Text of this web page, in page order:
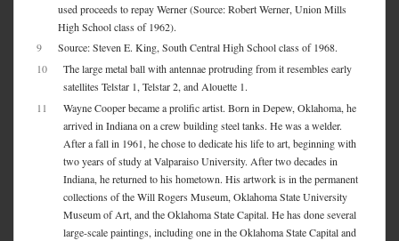
used proceeds to repay Werner (Source: Robert Werner, Union Mills
High School class of 1962).
9
Source: Steven E. King, South Central High School class of 1968.
10
The large metal ball with antennae protruding from it resembles early
satellites Telstar 1, Telstar 2, and Alouette 1.
11
Wayne Cooper became a prolific artist. Born in Depew, Oklahoma, he
arrived in Indiana on a crew building steel tanks. He was a welder.
After a fall in 1961, he chose to dedicate his life to art, beginning with
two years of study at Valparaiso University. After two decades in
Indiana, he returned to his hometown. His artwork is in the permanent
collections of the Will Rogers Museum, Oklahoma State University
Museum of Art, and the Oklahoma State Capital. He has done several
large-scale paintings, including one in the Oklahoma State Capital and